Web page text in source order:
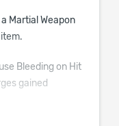
Martial Weapon
Bleeding on Hit
gained